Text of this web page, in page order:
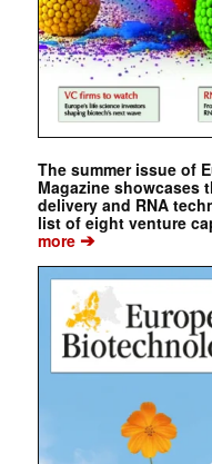
The summer issue of
Magazine showcases
delivery and RNA
list of eight venture
more➔